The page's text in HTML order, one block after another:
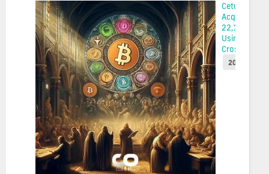
Cetus
Acquires
22,114 ETH
Using
Cross-...
2025-05-22